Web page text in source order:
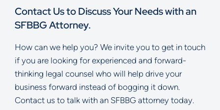
Contact Us to Discuss Your Needs with an
SFBBG Attorney.
How can we help you? We invite you to get in touch
if you are looking for experienced and forward-
thinking legal counsel who will help drive your
business forward instead of bogging it down.
Contact us to talk with an SFBBG attorney today.